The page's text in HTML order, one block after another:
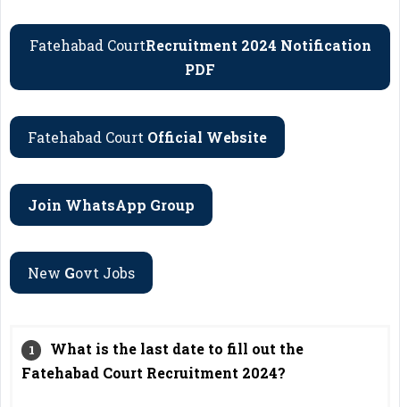
Fatehabad CourtRecruitment 2024 Notification
PDF
Fatehabad Court Official Website
Join WhatsApp Group
New GOvt Jobs
What is the last date to fill out the
Fatehabad Court Recruitment 2024?